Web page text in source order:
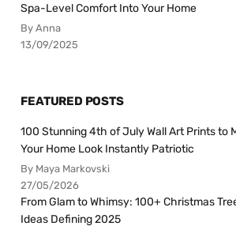
Spa-Level Comfort Into Your Home
By Anna
13/09/2025
FEATURED POSTS
100 Stunning 4th of July Wall Art Prints to
Your Home Look Instantly Patriotic
By Maya Markovski
27/05/2026
From Glam to Whimsy: 100+ Christmas
Ideas Defining 2025